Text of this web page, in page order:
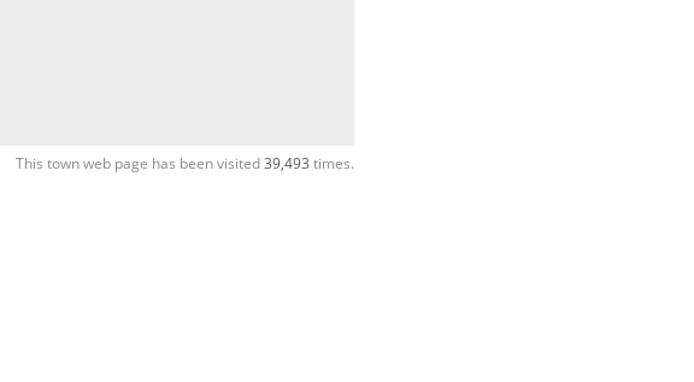
This town web page has been visited39,493 times.